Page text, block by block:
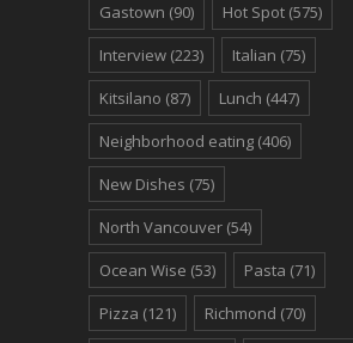
Gastown (90) Hot Spot (575)
Interview (223) Italian (75)
Kitsilano (87) Lunch (447)
Neighborhood eating (406)
New Dishes (75)
North Vancouver (54)
Ocean Wise (53) Pasta (71)
Pizza (121) Richmond (70)